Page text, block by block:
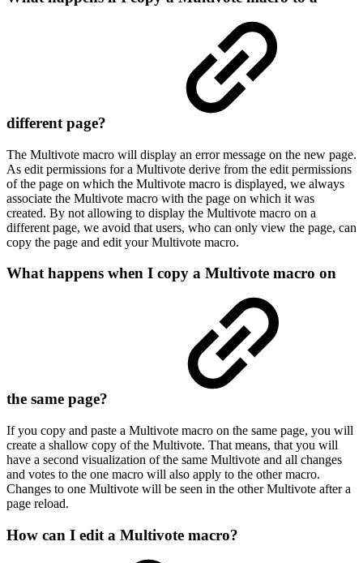
different page?
The Multivote macro will display an error message on the new page.
As edit permissions for a Multivote derive from the edit permissions
of the page on which the Multivote macro is displayed, we always
associate the Multivote macro with the page on which it was
created. By not allowing to display the Multivote macro on a
different page, we avoid that users, who can only view the page, can
copy the page and edit your Multivote macro.
What happens when I copy a Multivote macro on
the same page?
If you copy and paste a Multivote macro on the same page, you will
create a shallow copy of the Multivote. That means, that you will
have a second visualization of the same Multivote and all changes
and votes to the one macro will also apply to the other macro.
Changes to one Multivote will be seen in the other Multivote after a
page reload.
How can I edit a Multivote macro?